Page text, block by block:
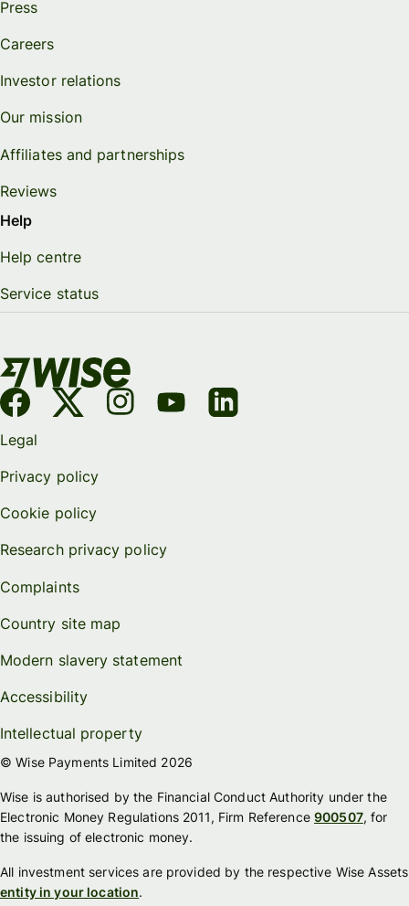
Press
Careers
Investor relations
Our mission
Affiliates and partnerships
Reviews
Help
Help centre
Service status
Legal
Privacy policy
Cookie policy
Research privacy policy
Complaints
Country site map
Modern slavery statement
Accessibility
Intellectual property
© Wise Payments Limited 2026
Wise is authorised by the Financial Conduct Authority under the
Electronic Money Regulations 2011, Firm Reference900507, for
the issuing of electronic money.
All investment services are provided by the respective Wise Assets
entity in your location.